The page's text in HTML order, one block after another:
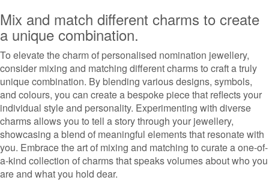
Mix and match different charms to create
a unique combination.
To elevate the charm of personalised nomination jewellery,
consider mixing and matching different charms to craft a truly
unique combination. By blending various designs, symbols,
and colours, you can create a bespoke piece that reflects your
individual style and personality. Experimenting with diverse
charms allows you to tell a story through your jewellery,
showcasing a blend of meaningful elements that resonate with
you. Embrace the art of mixing and matching to curate a one-of-
a-kind collection of charms that speaks volumes about who you
are and what you hold dear.